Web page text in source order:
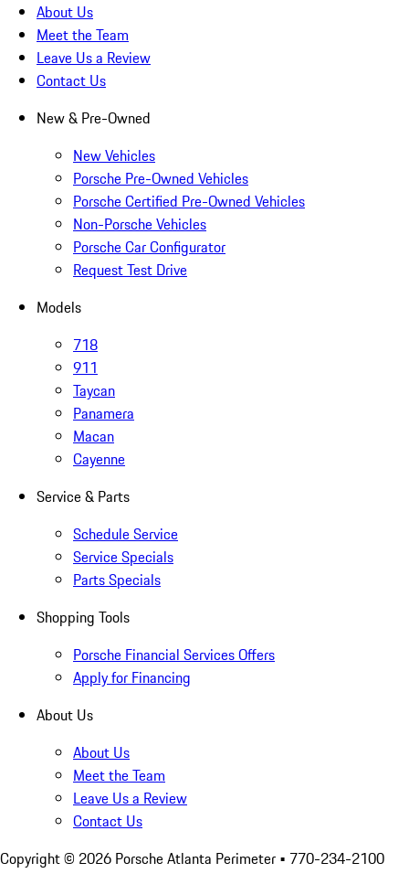
About Us
Meet the Team
Leave Us a Review
Contact Us
New & Pre-Owned
New Vehicles
Porsche Pre-Owned Vehicles
Porsche Certified Pre-Owned Vehicles
Non-Porsche Vehicles
Porsche Car Configurator
Request Test Drive
Models
718
911
Taycan
Panamera
Macan
Cayenne
Service & Parts
Schedule Service
Service Specials
Parts Specials
Shopping Tools
Porsche Financial Services Offers
Apply for Financing
About Us
About Us
Meet the Team
Leave Us a Review
Contact Us
Copyright © 2026 Porsche Atlanta Perimeter • 770-234-2100